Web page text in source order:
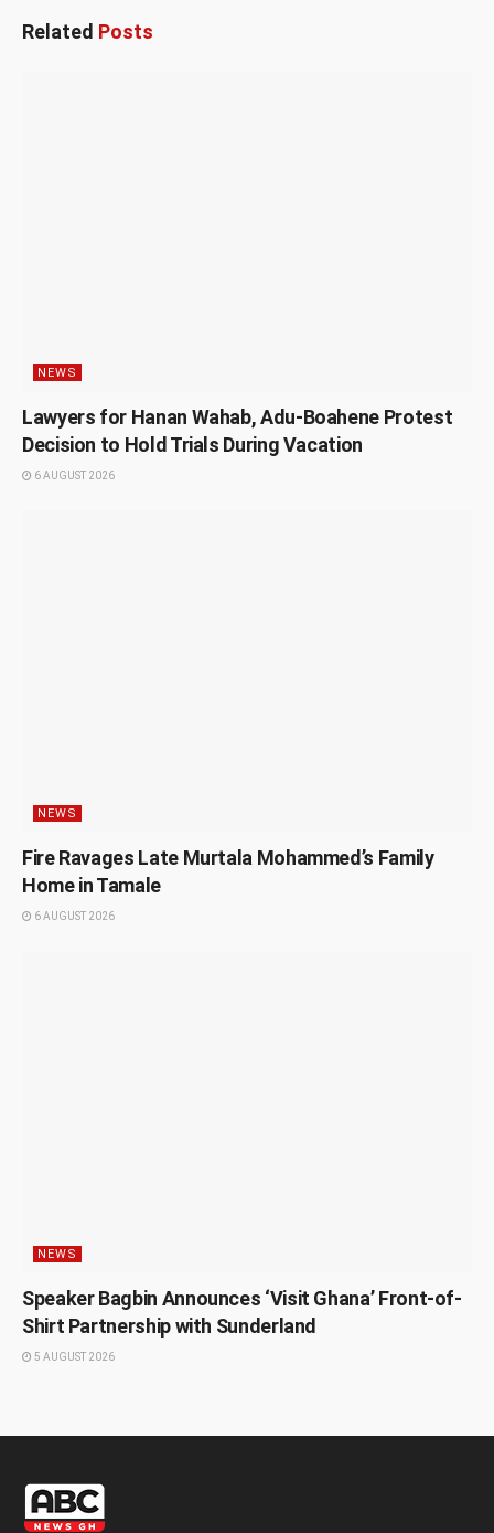
Related Posts
NEWS
Lawyers for Hanan Wahab, Adu-Boahene Protest
Decision to Hold Trials During Vacation
6 AUGUST 2026
NEWS
Fire Ravages Late Murtala Mohammed’s Family
Home in Tamale
6 AUGUST 2026
NEWS
Speaker Bagbin Announces ‘Visit Ghana’ Front-of-
Shirt Partnership with Sunderland
5 AUGUST 2026